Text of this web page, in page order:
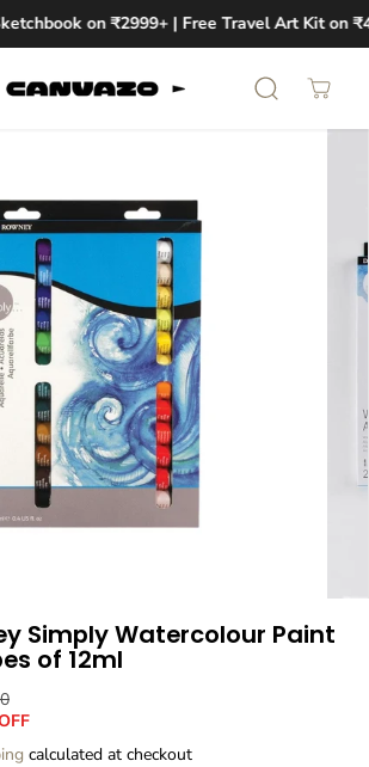
on ₹2999+ | Free Travel Art Kit on
Simply Watercolour Paint
of 12ml
calculated at checkout